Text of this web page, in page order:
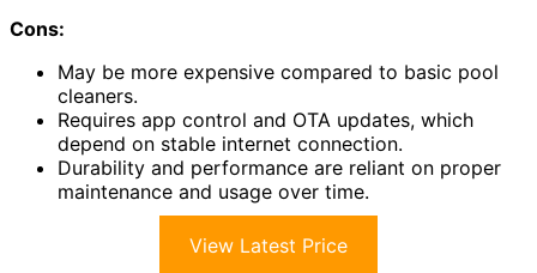
Cons:
May be more expensive compared to basic pool
cleaners.
Requires app control and OTA updates, which
depend on stable internet connection.
Durability and performance are reliant on proper
maintenance and usage over time.
View Latest Price